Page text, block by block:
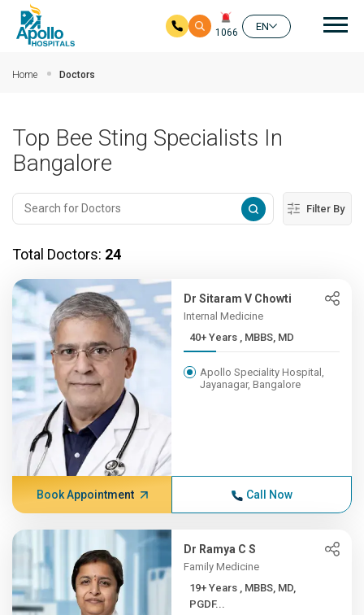
1066
EN
Home Doctors
Top Bee Sting Specialists In
Bangalore
Filter By
Total Doctors: 24
Dr Sitaram V Chowti
Internal Medicine
40+ Years , MBBS, MD
Apollo Speciality Hospital,
Jayanagar, Bangalore
Book Appointment Call Now
Dr Ramya C S
Family Medicine
19+ Years , MBBS, MD,
PGDF...